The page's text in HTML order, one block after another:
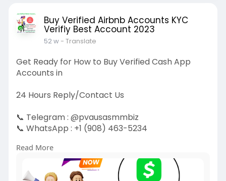
Buy Verified Airbnb Accounts KYC
Verifiy Best Account 2023
52 w- Translate
Get Ready for How to Buy Verified Cash App
Accounts in
24 Hours Reply/Contact Us
📞 Telegram : @pvausasmmbiz
📞 WhatsApp : +1 (908) 463-5234
https://pvausasmmbiz.com/produ....ct/buy-
verified-cash
Read More